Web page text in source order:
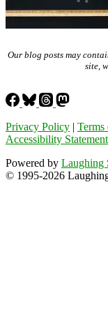
Our blog posts may
site,
Privacy Policy | Terms
Accessibility Statement
Powered by Laughing
© 1995-2026